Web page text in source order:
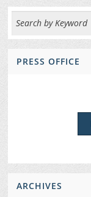
PRESS OFFICE
ARCHIVES